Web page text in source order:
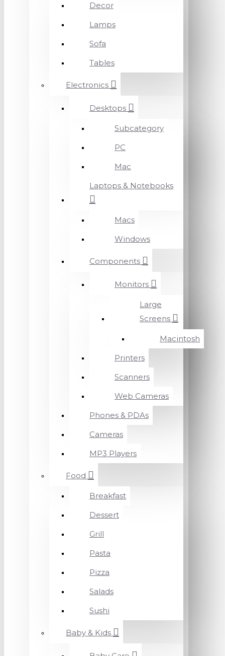
Decor
Lamps
Sofa
Tables
Electronics
Desktops
Subcategory
PC
Mac
Laptops & Notebooks
Macs
Windows
Components
Monitors
Large
Screens
Macintosh
Printers
Scanners
Web Cameras
Phones & PDAs
Cameras
MP3 Players
Food
Breakfast
Dessert
Grill
Pasta
Pizza
Salads
Sushi
Baby & Kids